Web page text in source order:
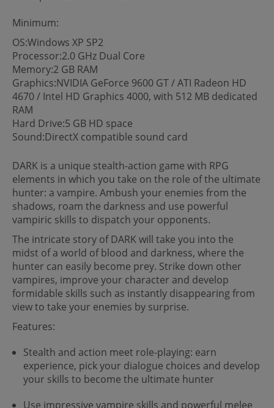
Minimum:
OS:Windows XP SP2
Processor:2.0 GHz Dual Core
Memory:2 GB RAM
Graphics:NVIDIA GeForce 9600 GT / ATI Radeon HD
4670 / Intel HD Graphics 4000, with 512 MB dedicated
RAM
Hard Drive:5 GB HD space
Sound:DirectX compatible sound card
DARK is a unique stealth-action game with RPG
elements in which you take on the role of the ultimate
hunter: a vampire. Ambush your enemies from the
shadows, roam the darkness and use powerful
vampiric skills to dispatch your opponents.
The intricate story of DARK will take you into the
midst of a world of blood and darkness, where the
hunter can easily become prey. Strike down other
vampires, improve your character and develop
formidable skills such as instantly disappearing from
view to take your enemies by surprise.
Features:
Stealth and action meet role-playing: earn
experience, pick your dialogue choices and develop
your skills to become the ultimate hunter
Use impressive vampire skills and powerful melee